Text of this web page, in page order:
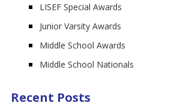
LISEF Special Awards
Junior Varsity Awards
Middle School Awards
Middle School Nationals
Recent Posts